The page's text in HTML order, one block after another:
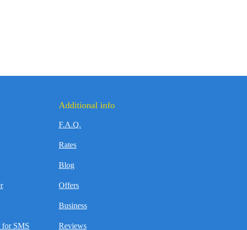
for SMS
Additional info
F.A.Q.
Rates
Blog
Offers
Business
Reviews